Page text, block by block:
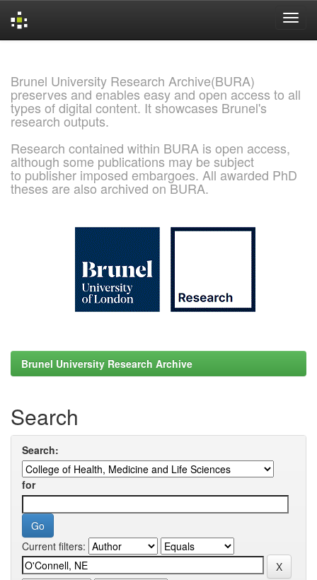
Brunel University Research Archive(BURA)
preserves and enables easy and open access to all
types of digital content. It showcases Brunel's
research outputs.
Research contained within BURA is open access,
although some publications may be subject
to publisher imposed embargoes. All awarded PhD
theses are also archived on BURA.
Brunel University Research Archive
Search
Search:
for
Current filters: